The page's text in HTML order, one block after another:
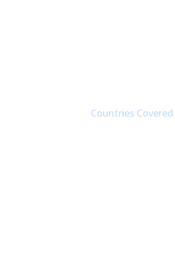
Countries Covered